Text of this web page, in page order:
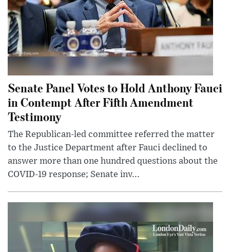
Senate Panel Votes to Hold Anthony Fauci
in Contempt After Fifth Amendment
Testimony
The Republican-led committee referred the matter
to the Justice Department after Fauci declined to
answer more than one hundred questions about the
COVID-19 response; Senate inv...